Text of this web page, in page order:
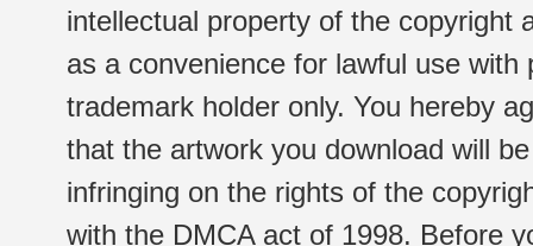
intellectual property of the copyright
as a convenience for lawful use
trademark holder only. You hereby
that the artwork you download will
infringing on the rights of the
with the DMCA act of 1998. Before